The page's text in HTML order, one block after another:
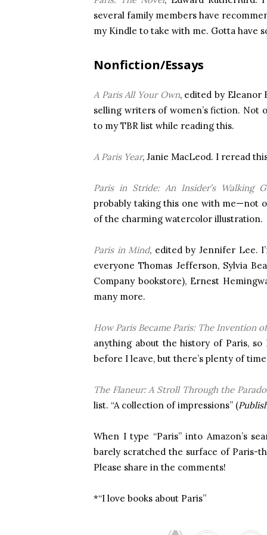
several family members have
my Kindle to take with me. Gotta have
Nonfiction/Essays
A Paris All Your Own, edited by Eleanor
selling writers of women’s fiction. Not
to my TBR list while reading this.
A Paris Year, Janie MacLeod. I reread
Paris in Stride: An Insider’s Walking
probably taking this one with me—not
of the charming watercolor illustration.
Paris in Mind, edited by Jennifer Lee.
everyone Thomas Jefferson, Sylvia
Company bookstore), Ernest
many more.
How Paris Became Paris: The Invention
anything about the history of Paris,
before I leave, but there’s plenty of
The Flaneur: A Stroll Through the
list. “A collection of impressions” (
When I type “Paris” into Amazon’s
barely scratched the surface of Paris-
Please share in the comments!
*“I love books about Paris”